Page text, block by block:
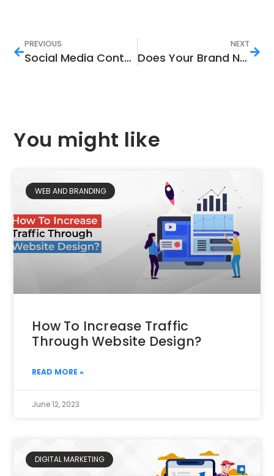
PREVIOUS
Social Media Content Guide: Why and How to Do It?
NEXT
Does Your Brand Need a Digital Marketing Agency?
You might like
WEB AND BRANDING
How To Increase Traffic
Through Website Design?
READ MORE »
June 12, 2023
DIGITAL MARKETING